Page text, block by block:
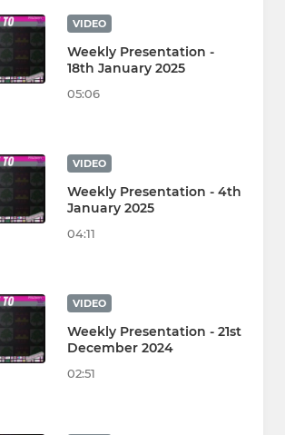
VIDEO
Weekly Presentation -
18th January 2025
05:06
VIDEO
Weekly Presentation - 4th
January 2025
04:11
VIDEO
Weekly Presentation - 21st
December 2024
02:51